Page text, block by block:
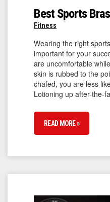
Best Sports
Fitness
Wearing the right
important for your
are uncomfortable
skin is rubbed to the
chafed, you are less
Lotioning up after-the-
READ MORE »